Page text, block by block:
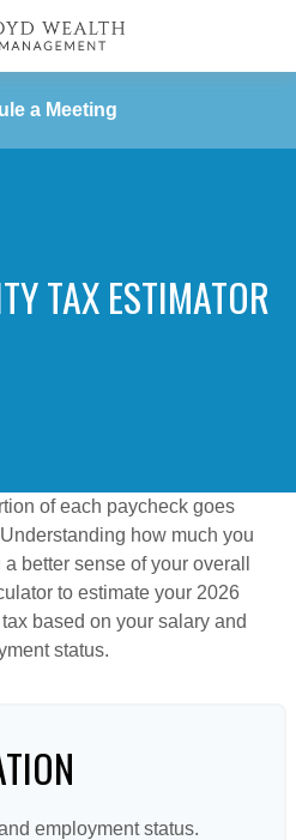
a Meeting
TAX ESTIMATOR
of each paycheck goes
how much you
better sense of your overall
to estimate your 2026
based on your salary and
status.
employment status.